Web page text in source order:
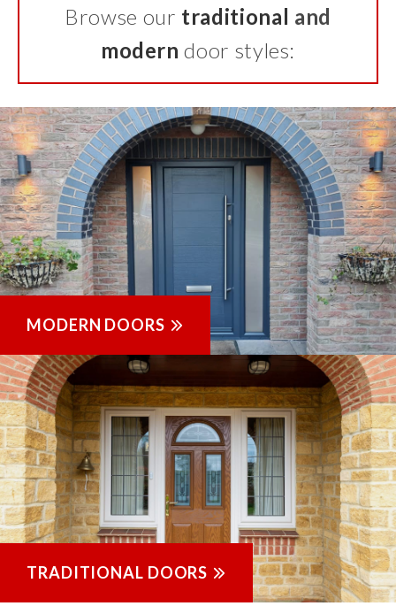
Browse our traditional and
modern door styles:
MODERN DOORS
TRADITIONAL DOORS